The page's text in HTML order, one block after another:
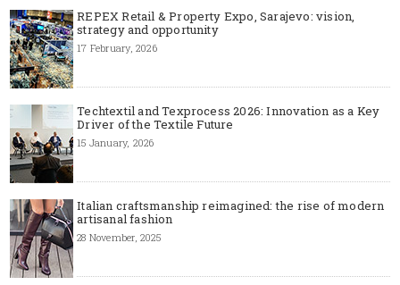
REPEX Retail & Property Expo, Sarajevo: vision,
strategy and opportunity
17 February, 2026
Techtextil and Texprocess 2026: Innovation as a Key
Driver of the Textile Future
15 January, 2026
Italian craftsmanship reimagined: the rise of modern
artisanal fashion
28 November, 2025